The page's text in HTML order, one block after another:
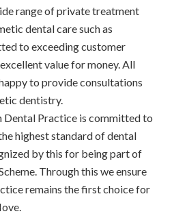
range of private treatment
dental care such as
to exceeding customer
value for money. All
to provide consultations
dentistry.
Dental Practice is committed to
highest standard of dental
by this for being part of
Through this we ensure
remains the first choice for